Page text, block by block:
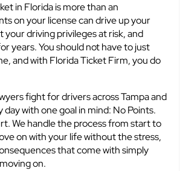
in Florida is more than an
on your license can drive up your
your driving privileges at risk, and
years. You should not have to just
and with Florida Ticket Firm, you do
fight for drivers across Tampa and
with one goal in mind: No Points.
We handle the process from start to
on with your life without the stress,
that come with simply
on.